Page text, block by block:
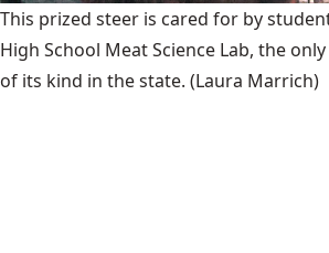
This prized steer is cared for by
High School Meat Science Lab, the
of its kind in the state. (Laura Marrich)